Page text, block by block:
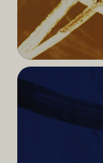
Read